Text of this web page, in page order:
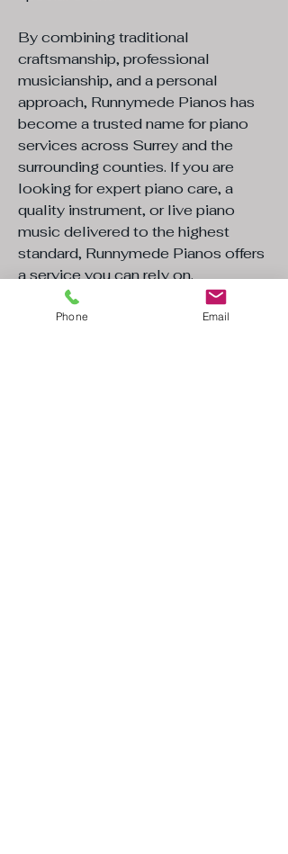
By combining traditional
craftsmanship, professional
musicianship, and a personal
approach, Runnymede Pianos has
become a trusted name for piano
services across Surrey and the
surrounding counties. If you are
looking for expert piano care, a
quality instrument, or live piano
music delivered to the highest
standard, Runnymede Pianos offers
a service you can rely on.​
"We bought a Steinmann piano which
Phone Email